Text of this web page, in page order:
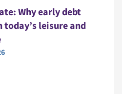
Why early debt
leisure and